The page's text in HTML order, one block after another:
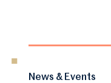
News & Events